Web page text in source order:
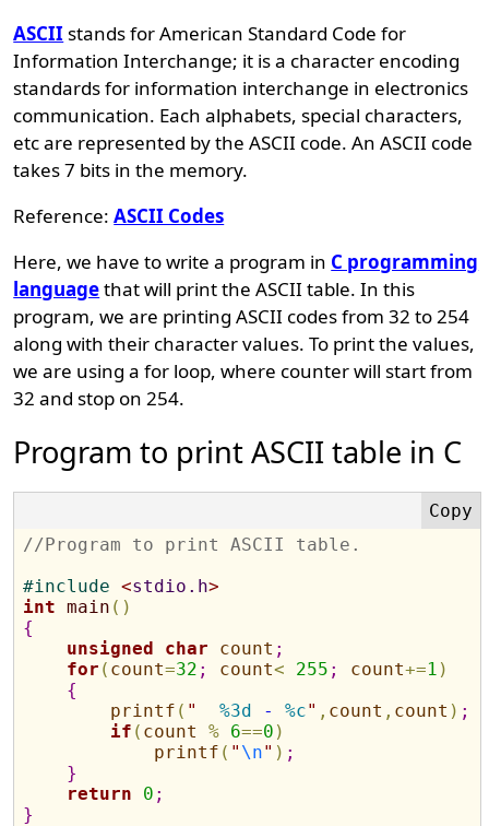
ASCII stands for American Standard Code for
Information Interchange; it is a character encoding
standards for information interchange in electronics
communication. Each alphabets, special characters,
etc are represented by the ASCII code. An ASCII code
takes 7 bits in the memory.
Reference:ASCII Codes
Here, we have to write a program in C programming
languagethat will print the ASCII table. In this
program, we are printing ASCII codes from 32 to 254
along with their character values. To print the values,
we are using a for loop, where counter will start from
32 and stop on 254.
Program to print ASCII table in C
//Program to print ASCII table.
#include <stdio.h>
int main ( )
{
unsigned
char count ;
for ( count=32 ; count< 255 ; count+=1 )
{
printf ( " %3d - %c" , count , count ) ;
if ( count % 6==0 )
printf ( " \n" ) ;
}
return
0 ;
}